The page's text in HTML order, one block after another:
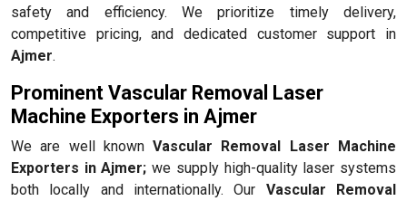
safety and efficiency. We prioritize timely delivery,
competitive pricing, and dedicated customer support in
Ajmer.
Prominent Vascular Removal Laser
Machine Exporters in Ajmer
We are well knownVascular Removal Laser Machine
Exporters in Ajmer; we supply high-quality laser systems
both locally and internationally. Our Vascular Removal